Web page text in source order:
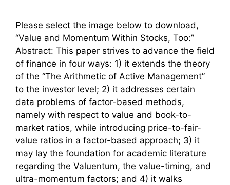
Please select the image below to download,
“Value and Momentum Within Stocks, Too:”
Abstract: This paper strives to advance the field
of finance in four ways: 1) it extends the theory
of the “The Arithmetic of Active Management”
to the investor level; 2) it addresses certain
data problems of factor-based methods,
namely with respect to value and book-to-
market ratios, while introducing price-to-fair-
value ratios in a factor-based approach; 3) it
may lay the foundation for academic literature
regarding the Valuentum, the value-timing, and
ultra-momentum factors; and 4) it walks